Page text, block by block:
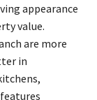
appearance
value.
are more
in